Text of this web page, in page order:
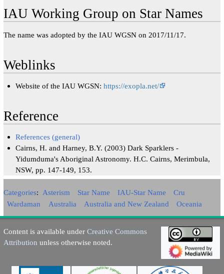
IAU Working Group on Star Names
The name was adopted by the IAU WGSN on 2017/11/17.
Weblinks
Website of the IAU WGSN:https://exopla.net/
Reference
References (general)
Cairns, H. and Harney, B.Y. (2003) Dark Sparklers -
Yidumduma's Aboriginal Astronomy. H.C. Cairns, Merimbula,
NSW, pp. 147-149, 153.
Categories: Asterism Star Name IAU-Star Name
Cru
Wardaman
Australia Australia and New Zealand Oceania
Content is available under Creative Commons
Attribution unless otherwise noted.